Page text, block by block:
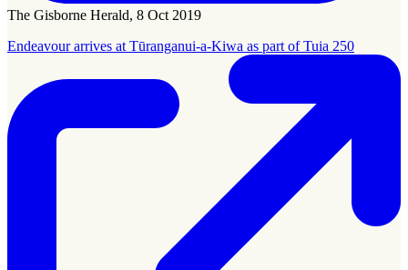
The Gisborne Herald, 8 Oct 2019
Endeavour arrives at Tūranganui-a-Kiwa as part of Tuia 250